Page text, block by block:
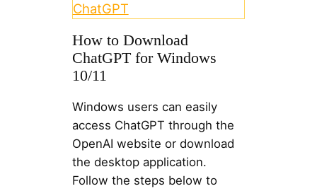
ChatGPT
How to Download
ChatGPT for Windows
10/11
Windows users can easily
access ChatGPT through the
OpenAI website or download
the desktop application.
Follow the steps below to